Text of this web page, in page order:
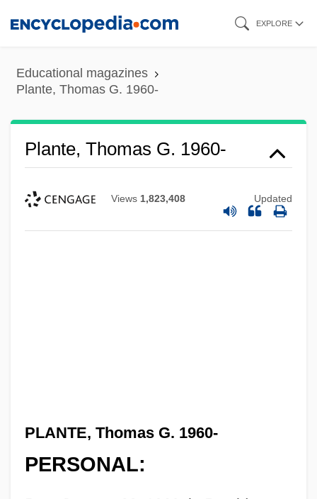
content
EXPLORE
Educational magazines
Plante, Thomas G. 1960-
Plante, Thomas G. 1960-
Views 1,823,408 Updated
PLANTE, Thomas G. 1960-
PERSONAL: